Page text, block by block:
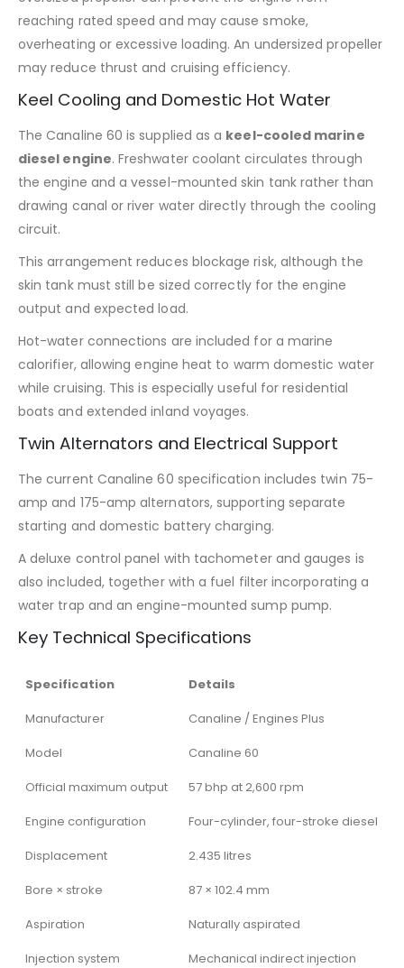
reaching rated speed and may cause smoke,
overheating or excessive loading. An undersized propeller
may reduce thrust and cruising efficiency.
Keel Cooling and Domestic Hot Water
The Canaline 60 is supplied as a keel-cooled marine
diesel engine. Freshwater coolant circulates through
the engine and a vessel-mounted skin tank rather than
drawing canal or river water directly through the cooling
circuit.
This arrangement reduces blockage risk, although the
skin tank must still be sized correctly for the engine
output and expected load.
Hot-water connections are included for a marine
calorifier, allowing engine heat to warm domestic water
while cruising. This is especially useful for residential
boats and extended inland voyages.
Twin Alternators and Electrical Support
The current Canaline 60 specification includes twin 75-
amp and 175-amp alternators, supporting separate
starting and domestic battery charging.
A deluxe control panel with tachometer and gauges is
also included, together with a fuel filter incorporating a
water trap and an engine-mounted sump pump.
Key Technical Specifications
Specification
Details
Manufacturer
Canaline / Engines Plus
Model
Canaline 60
Official maximum output
57 bhp at 2,600 rpm
Engine configuration
Four-cylinder, four-stroke diesel
Displacement
2.435 litres
Bore × stroke
87 × 102.4 mm
Aspiration
Naturally aspirated
Injection system
Mechanical indirect injection